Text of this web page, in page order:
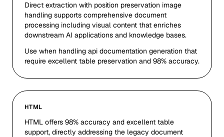
Direct extraction with position preservation image
handling supports comprehensive document
processing including visual content that enriches
downstream AI applications and knowledge bases.
Use when handling api documentation generation that
require excellent table preservation and 98% accuracy.
HTML
HTML offers 98% accuracy and excellent table
support, directly addressing the legacy document